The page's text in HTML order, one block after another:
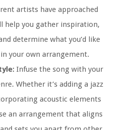
artists have approached
help you gather inspiration,
determine what you’d like
your own arrangement.
Infuse the song with your
Whether it’s adding a jazz
acoustic elements
an arrangement that aligns